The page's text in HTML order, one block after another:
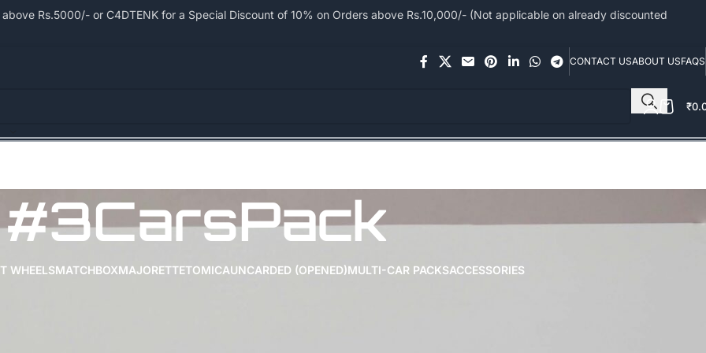
Rs.5000/- or C4DTENK for a Special Discount of 10% on Orders above Rs.10,000/- (Not applicable on already discounted
CONTACT USABOUT USFAQS
₹
#3CarsPack
WHEELSMATCHBOXMAJORETTETOMICAUNCARDED (OPENED)MULTI-CAR PACKSACCESSORIES